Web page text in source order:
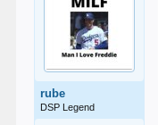
rube
DSP Legend